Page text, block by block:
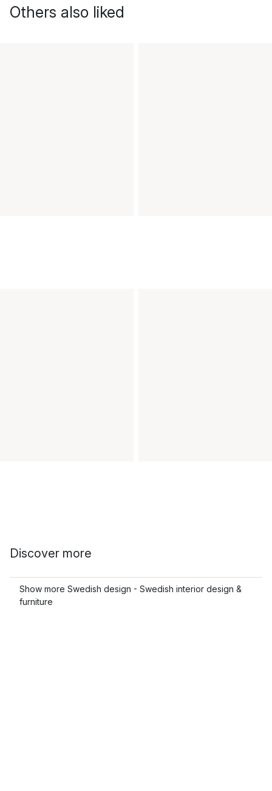
Others also liked
Discover more
Show more Swedish design - Swedish interior design &
furniture